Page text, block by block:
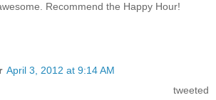
Recommend the Happy Hour!
April 3, 2012 at 9:14 AM